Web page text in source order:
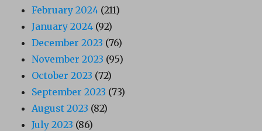
February 2024 (211)
January 2024 (92)
December 2023 (76)
November 2023 (95)
October 2023 (72)
September 2023 (73)
August 2023 (82)
July 2023 (86)